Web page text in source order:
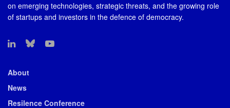
on emerging technologies, strategic threats, and the growing role
of startups and investors in the defence of democracy.
About
News
Resilence Conference